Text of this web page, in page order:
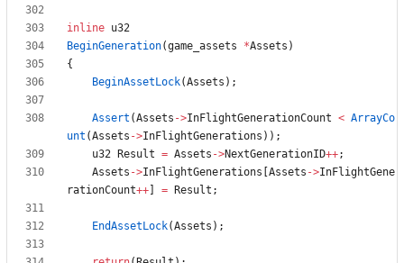
inline u32
BeginGeneration(game_assets *Assets )
{
BeginAssetLock(Assets ) ;
Assert (Assets ->InFlightGenerationCount < ArrayCo
unt (Assets ->InFlightGenerations ) ) ;
u32
Result = Assets ->NextGenerationID++;
Assets ->InFlightGenerations Assets ->InFlightGene
rationCount++ = Result ;
EndAssetLock(Assets ) ;